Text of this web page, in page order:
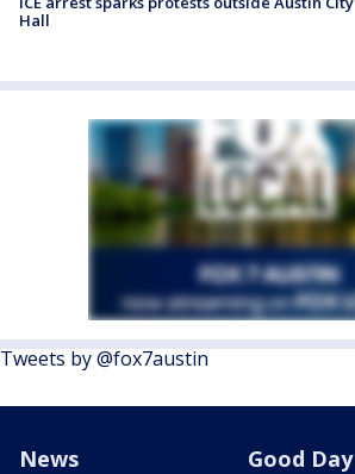
Hall
Tweets by @fox7austin
News Good Day